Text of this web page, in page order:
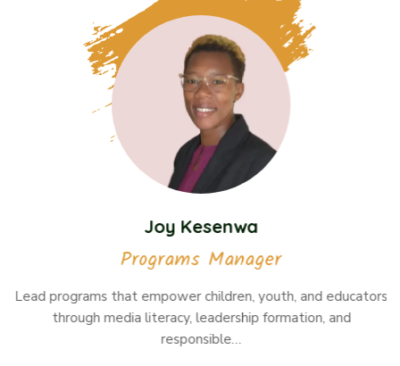
Joy Kesenwa
Programs Manager
Lead programs that empower children, youth, and educators
through media literacy, leadership formation, and
responsible…